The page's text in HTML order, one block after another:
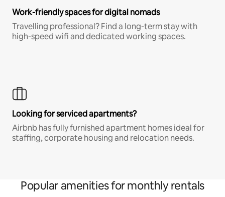
Work-friendly spaces for digital nomads
Travelling professional? Find a long-term stay with
high-speed wifi and dedicated working spaces.
Looking for serviced apartments?
Airbnb has fully furnished apartment homes ideal for
staffing, corporate housing and relocation needs.
Popular amenities for monthly rentals